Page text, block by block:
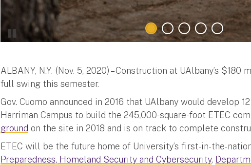
ALBANY, N.Y. (Nov. 5, 2020) – Construction at UAlbany’s
full swing this semester.
Gov. Cuomo announced in 2016 that UAlbany would develop
Harriman Campus to build the 245,000-square-foot ETEC
ground on the site in 2018 and is on track to complete
ETEC will be the future home of University’s first-in-the-
Preparedness, Homeland Security and Cybersecurity,